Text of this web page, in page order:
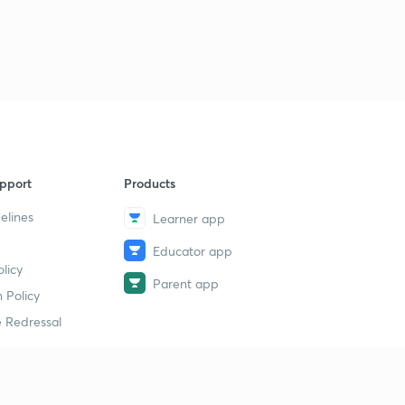
Policy
Redressal
Products
Learner app
Educator app
Parent app